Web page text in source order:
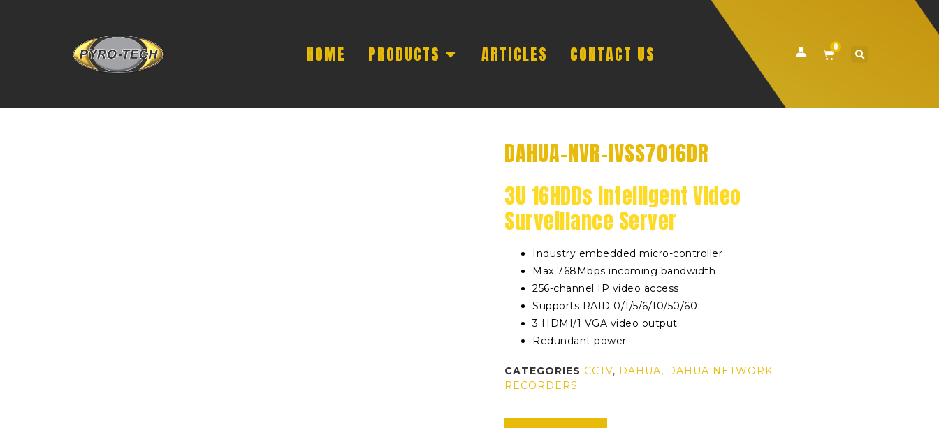
HOME PRODUCTS ARTICLES CONTACT US 0
DAHUA-NVR-IVSS7016DR
3U 16HDDs Intelligent Video
Surveillance Server
Industry embedded micro-controller
Max 768Mbps incoming bandwidth
256-channel IP video access
Supports RAID 0/1/5/6/10/50/60
3 HDMI/1 VGA video output
Redundant power
CATEGORIES CCTV, DAHUA, DAHUA NETWORK
RECORDERS